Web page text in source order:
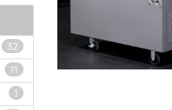
32
11
1